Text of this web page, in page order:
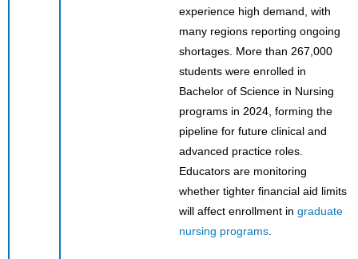
experience high demand, with
many regions reporting ongoing
shortages. More than 267,000
students were enrolled in
Bachelor of Science in Nursing
programs in 2024, forming the
pipeline for future clinical and
advanced practice roles.
Educators are monitoring
whether tighter financial aid limits
will affect enrollment in graduate
nursing programs